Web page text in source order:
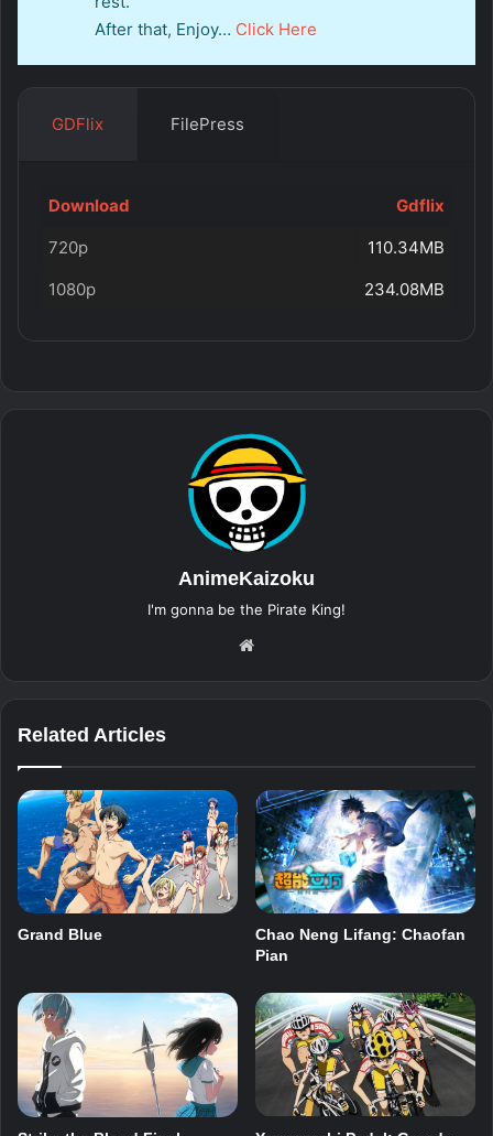
After that, Enjoy… Click Here
GDFlix FilePress
Download
Gdflix
720p
110.34MB
1080p
234.08MB
AnimeKaizoku
I'm gonna be the Pirate King!
Related Articles
Grand Blue
Chao Neng Lifang: Chaofan
Pian